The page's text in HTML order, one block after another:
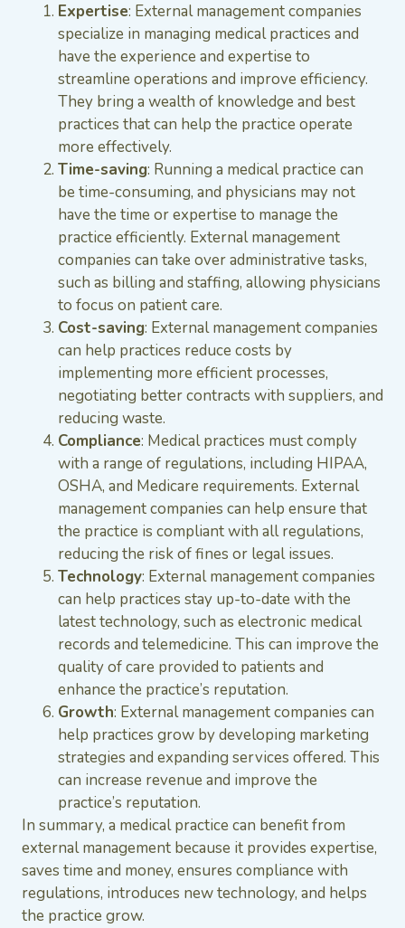
Expertise: External management companies
specialize in managing medical practices and
have the experience and expertise to
streamline operations and improve efficiency.
They bring a wealth of knowledge and best
practices that can help the practice operate
more effectively.
Time-saving: Running a medical practice can
be time-consuming, and physicians may not
have the time or expertise to manage the
practice efficiently. External management
companies can take over administrative tasks,
such as billing and staffing, allowing physicians
to focus on patient care.
Cost-saving: External management companies
can help practices reduce costs by
implementing more efficient processes,
negotiating better contracts with suppliers, and
reducing waste.
Compliance: Medical practices must comply
with a range of regulations, including HIPAA,
OSHA, and Medicare requirements. External
management companies can help ensure that
the practice is compliant with all regulations,
reducing the risk of fines or legal issues.
Technology: External management companies
can help practices stay up-to-date with the
latest technology, such as electronic medical
records and telemedicine. This can improve the
quality of care provided to patients and
enhance the practice’s reputation.
Growth: External management companies can
help practices grow by developing marketing
strategies and expanding services offered. This
can increase revenue and improve the
practice’s reputation.
In summary, a medical practice can benefit from
external management because it provides expertise,
saves time and money, ensures compliance with
regulations, introduces new technology, and helps
the practice grow.